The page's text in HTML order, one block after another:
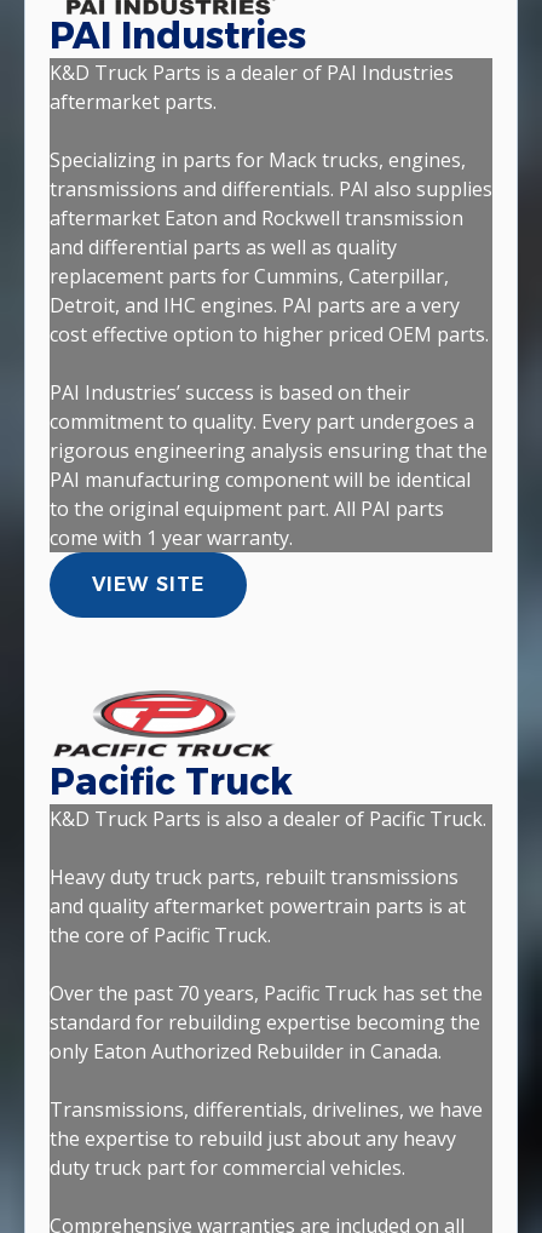
PAI Industries
K&D Truck Parts is a dealer of PAI Industries
aftermarket parts.
Specializing in parts for Mack trucks, engines,
transmissions and differentials. PAI also supplies
aftermarket Eaton and Rockwell transmission
and differential parts as well as quality
replacement parts for Cummins, Caterpillar,
Detroit, and IHC engines. PAI parts are a very
cost effective option to higher priced OEM parts.
PAI Industries’ success is based on their
commitment to quality. Every part undergoes a
rigorous engineering analysis ensuring that the
PAI manufacturing component will be identical
to the original equipment part. All PAI parts
come with 1 year warranty.
VIEW SITE
Pacific Truck
K&D Truck Parts is also a dealer of Pacific Truck.
Heavy duty truck parts, rebuilt transmissions
and quality aftermarket powertrain parts is at
the core of Pacific Truck.
Over the past 70 years, Pacific Truck has set the
standard for rebuilding expertise becoming the
only Eaton Authorized Rebuilder in Canada.
Transmissions, differentials, drivelines, we have
the expertise to rebuild just about any heavy
duty truck part for commercial vehicles.
Comprehensive warranties are included on all